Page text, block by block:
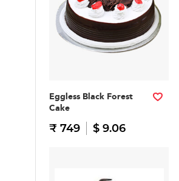
Eggless Black Forest
Cake
₹ 749 $ 9.06